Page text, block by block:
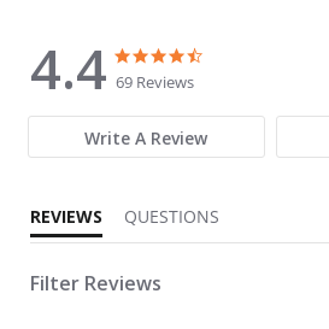
4.4
4.4 star rating
69 Reviews
Write A Review
REVIEWS QUESTIONS
Filter Reviews